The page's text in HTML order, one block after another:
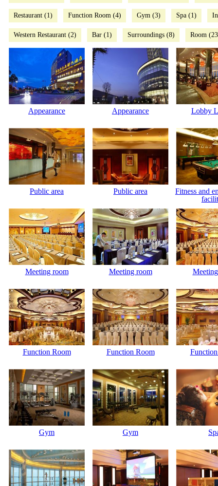
Restaurant (1) Function Room (4) Gym (3) Spa (1)
Western Restaurant (2) Bar (1) Surroundings (8) Room
Appearance Appearance Lobby
Public area Public area
Fitness and
Meeting room Meeting room
Function Room Function Room
Gym Gym